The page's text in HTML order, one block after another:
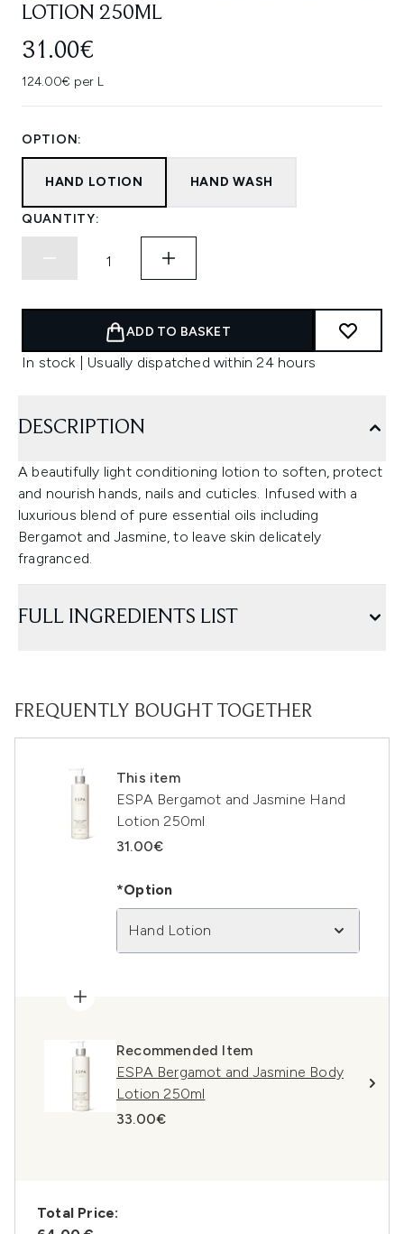
LOTION 250ML
31.00€
124.00€ per L
OPTION:
HAND LOTION HAND WASH
QUANTITY:
ADD TO BASKET
In stock | Usually dispatched within 24 hours
DESCRIPTION
A beautifully light conditioning lotion to soften, protect
and nourish hands, nails and cuticles. Infused with a
luxurious blend of pure essential oils including
Bergamot and Jasmine, to leave skin delicately
fragranced.
FULL INGREDIENTS LIST
FREQUENTLY BOUGHT TOGETHER
This item
ESPA Bergamot and Jasmine Hand
Lotion 250ml
31.00€
*Option
Hand Lotion
Recommended Item
ESPA Bergamot and Jasmine Body
Lotion 250ml
33.00€
Total Price: